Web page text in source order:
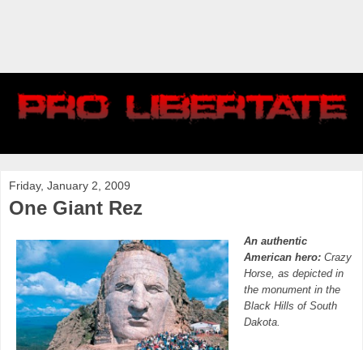
Friday, January 2, 2009
One Giant Rez
An authentic
American hero: Crazy
Horse, as depicted in
the monument in the
Black Hills of South
Dakota.